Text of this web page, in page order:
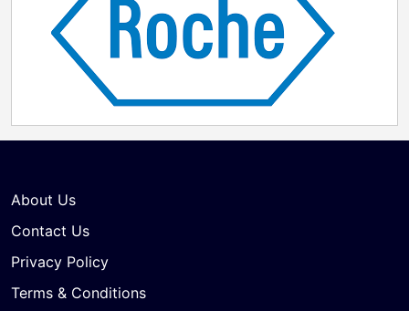
About Us
Contact Us
Privacy Policy
Terms & Conditions